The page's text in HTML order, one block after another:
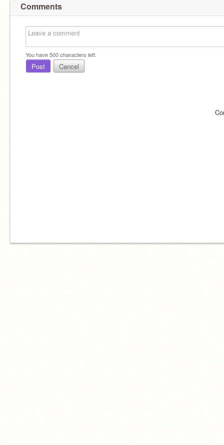
Comments
You have500characters left.
Post Cancel